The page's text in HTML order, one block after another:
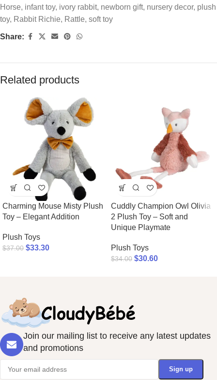
Horse, infant toy, ivory rabbit, newborn gift, nursery decor, plush
toy, Rabbit Richie, Rattle, soft toy
Share:
Related products
Charming Mouse Misty Plush
Toy – Elegant Addition
Plush Toys
$37.00 $33.30
Cuddly Champion Owl Olivia
2 Plush Toy – Soft and
Unique Playmate
Plush Toys
$34.00 $30.60
Join our mailing list to receive any latest updates
and promotions